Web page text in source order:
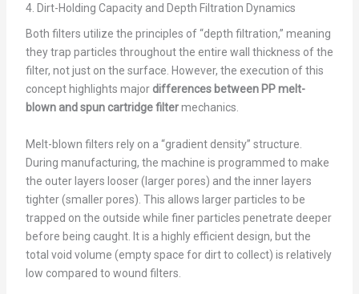
4. Dirt-Holding Capacity and Depth Filtration Dynamics
Both filters utilize the principles of “depth filtration,” meaning
they trap particles throughout the entire wall thickness of the
filter, not just on the surface. However, the execution of this
concept highlights majordifferences between PP melt-
blown and spun cartridge filtermechanics.
Melt-blown filters rely on a “gradient density” structure.
During manufacturing, the machine is programmed to make
the outer layers looser (larger pores) and the inner layers
tighter (smaller pores). This allows larger particles to be
trapped on the outside while finer particles penetrate deeper
before being caught. It is a highly efficient design, but the
total void volume (empty space for dirt to collect) is relatively
low compared to wound filters.